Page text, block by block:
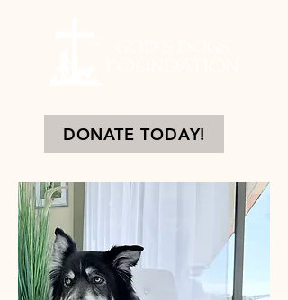
DONATE TODAY!